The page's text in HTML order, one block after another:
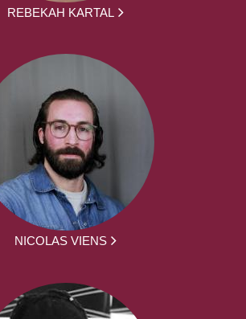
REBEKAH KARTAL
NICOLAS VIENS